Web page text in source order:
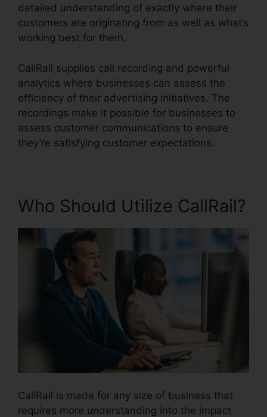
detailed understanding of exactly where their
customers are originating from as well as what’s
working best for them.
CallRail supplies call recording and powerful
analytics where businesses can assess the
efficiency of their advertising initiatives. The
recordings make it possible for businesses to
assess customer communications to ensure
they’re satisfying customer expectations.
Who Should Utilize CallRail?
CallRail is made for any size of business that
requires more understanding into the impact